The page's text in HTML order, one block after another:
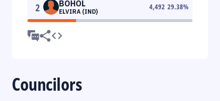
2 BOHOL
ELVIRA (IND)
4,492 29.38%
Councilors